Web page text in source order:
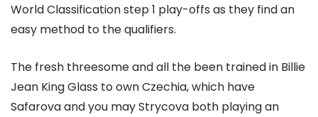
World Classification step 1 play-offs as they find an
easy method to the qualifiers.
The fresh threesome and all the been trained in Billie
Jean King Glass to own Czechia, which have
Safarova and you may Strycova both playing an